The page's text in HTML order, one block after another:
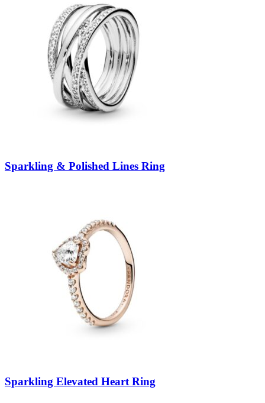
Sparkling & Polished Lines Ring
Sparkling Elevated Heart Ring